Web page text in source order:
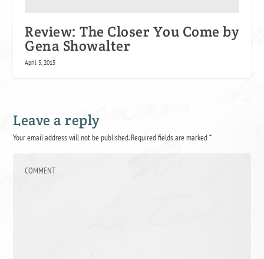
Review: The Closer You Come by
Gena Showalter
April 5, 2015
Leave a reply
Your email address will not be published.Required fields are marked*